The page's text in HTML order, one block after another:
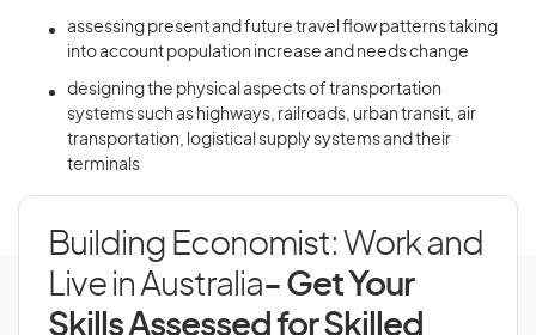
assessing present and future travel flow patterns taking
into account population increase and needs change
designing the physical aspects of transportation
systems such as highways, railroads, urban transit, air
transportation, logistical supply systems and their
terminals
Building Economist: Work and
Live in Australia- Get Your
Skills Assessed for Skilled